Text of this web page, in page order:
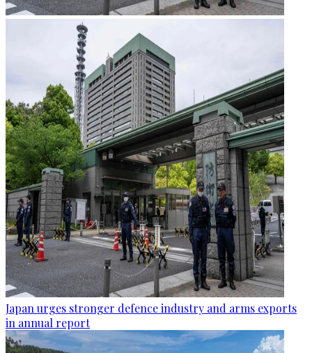
Japan urges stronger defence industry and arms exports
in annual report